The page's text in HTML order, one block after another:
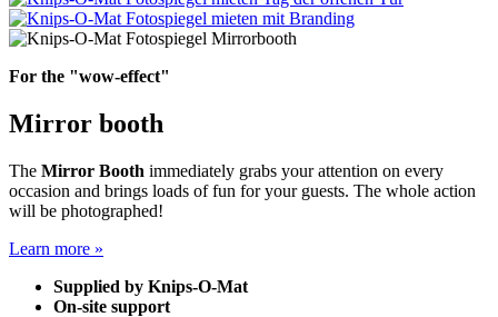
For the "wow-effect"
Mirror booth
The Mirror Booth immediately grabs your attention on every
occasion and brings loads of fun for your guests. The whole action
will be photographed!
Learn more »
Supplied by Knips-O-Mat
On-site support